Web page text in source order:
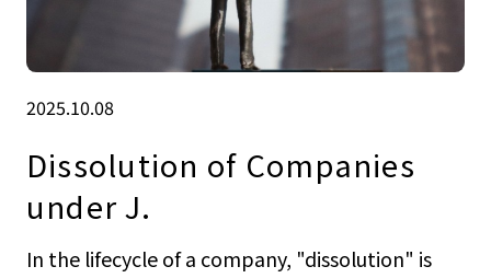
2025.10.08
Dissolution of Companies
under J.
In the lifecycle of a company, "dissolution" is